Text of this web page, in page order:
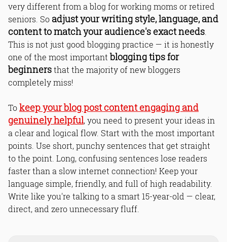
very different from a blog for working moms or retired
seniors. So adjust your writing style, language, and
content to match your audience's exact needs.
This is not just good blogging practice — it is honestly
one of the most important blogging tips for
beginnersthat the majority of new bloggers
completely miss!
Tokeep your blog post content engaging and
genuinely helpful, you need to present your ideas in
a clear and logical flow. Start with the most important
points. Use short, punchy sentences that get straight
to the point. Long, confusing sentences lose readers
faster than a slow internet connection! Keep your
language simple, friendly, and full of high readability.
Write like you're talking to a smart 15-year-old — clear,
direct, and zero unnecessary fluff.